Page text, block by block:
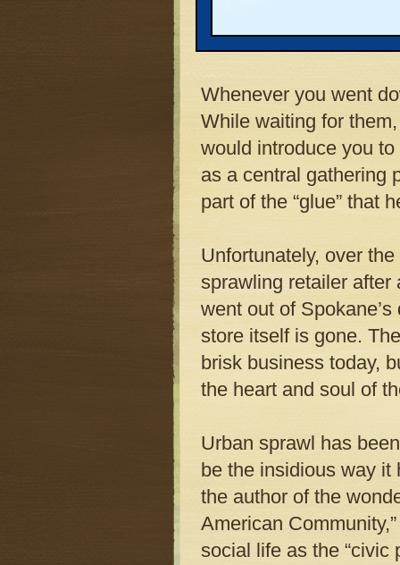
center of the store
Whenever you went
While waiting for
would introduce you
as a central gathering
part of the “glue” that
Unfortunately, over
sprawling retailer after
went out of
store itself is gone.
brisk business today,
the heart and soul of
Urban sprawl has
be the insidious way it
the author of the
American
social life as the “civic